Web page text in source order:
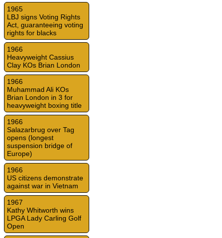
1965
LBJ signs Voting Rights
Act, guaranteeing voting
rights for blacks
1966
Heavyweight Cassius
Clay KOs Brian London
1966
Muhammad Ali KOs
Brian London in 3 for
heavyweight boxing title
1966
Salazarbrug over Tag
opens (longest
suspension bridge of
Europe)
1966
US citizens demonstrate
against war in Vietnam
1967
Kathy Whitworth wins
LPGA Lady Carling Golf
Open